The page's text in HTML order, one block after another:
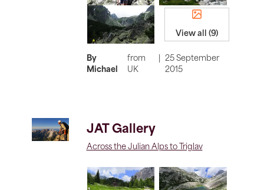
View all (9)
By
Michael
from
UK
25 September
2015
JAT Gallery
Across the Julian Alps to Triglav